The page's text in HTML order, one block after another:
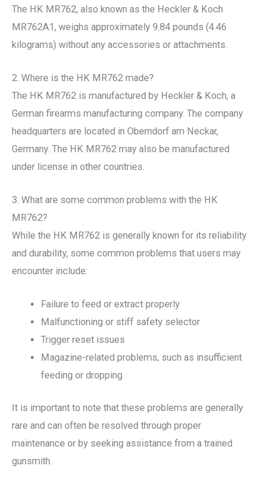
The HK MR762, also known as the Heckler & Koch
MR762A1, weighs approximately 9.84 pounds (4.46
kilograms) without any accessories or attachments.
2. Where is the HK MR762 made?
The HK MR762 is manufactured by Heckler & Koch, a
German firearms manufacturing company. The company
headquarters are located in Oberndorf am Neckar,
Germany. The HK MR762 may also be manufactured
under license in other countries.
3. What are some common problems with the HK
MR762?
While the HK MR762 is generally known for its reliability
and durability, some common problems that users may
encounter include:
Failure to feed or extract properly
Malfunctioning or stiff safety selector
Trigger reset issues
Magazine-related problems, such as insufficient
feeding or dropping
It is important to note that these problems are generally
rare and can often be resolved through proper
maintenance or by seeking assistance from a trained
gunsmith.